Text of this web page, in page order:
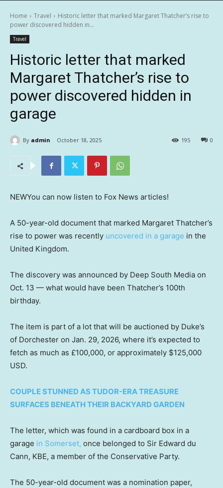
Home Travel
Historic letter that marked Margaret Thatcher’s rise to
power discovered hidden in...
Travel
Historic letter that marked
Margaret Thatcher’s rise to
power discovered hidden in
garage
By admin October 18, 2025 0
195
NEWYou can now listen to Fox News articles!
A 50-year-old document that marked Margaret Thatcher’s
rise to power was recently uncovered in a garage in the
United Kingdom.
The discovery was announced by Deep South Media on
Oct. 13 — what would have been Thatcher’s 100th
birthday.
The item is part of a lot that will be auctioned by Duke’s
of Dorchester on Jan. 29, 2026, where it’s expected to
fetch as much as £100,000, or approximately $125,000
USD.
COUPLE STUNNED AS TUDOR-ERA TREASURE
SURFACES BENEATH THEIR BACKYARD GARDEN
The letter, which was found in a cardboard box in a
garage in Somerset, once belonged to Sir Edward du
Cann, KBE, a member of the Conservative Party.
The 50-year-old document was a nomination paper,